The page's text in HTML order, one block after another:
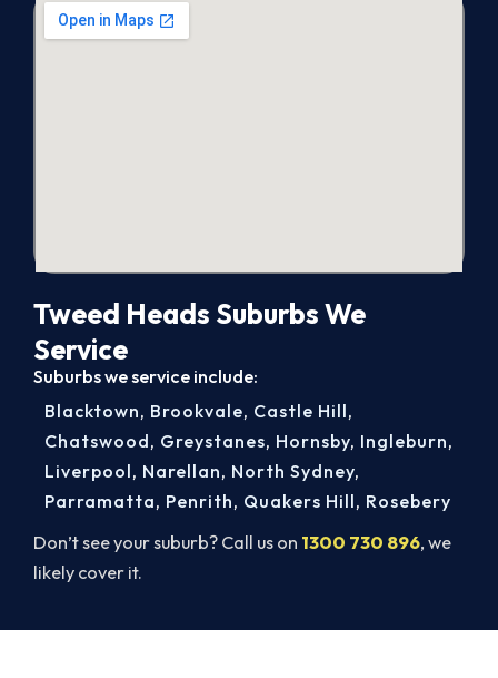
Tweed Heads Suburbs We
Service
Suburbs we service include:
Don’t see your suburb? Call us on 1300 730 896, we
likely cover it.
Blacktown, Brookvale, Castle Hill,
Chatswood, Greystanes, Hornsby, Ingleburn,
Liverpool, Narellan, North Sydney,
Parramatta, Penrith, Quakers Hill, Rosebery